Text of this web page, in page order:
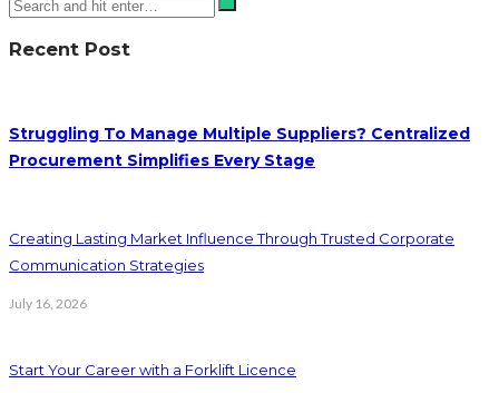
Recent Post
Struggling To Manage Multiple Suppliers? Centralized
Procurement Simplifies Every Stage
Creating Lasting Market Influence Through Trusted Corporate
Communication Strategies
July 16, 2026
Start Your Career with a Forklift Licence